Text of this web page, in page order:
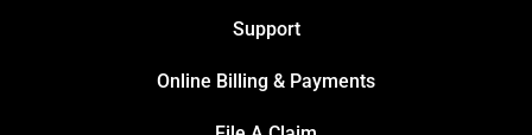
Support
Online Billing & Payments